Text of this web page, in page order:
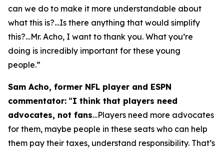
can we do to make it more understandable about
what this is?…Is there anything that would simplify
this?…Mr. Acho, I want to thank you. What you’re
doing is incredibly important for these young
people.”
Sam Acho, former NFL player and ESPN
commentator: “I think that players need
advocates, not fans…Players need more advocates
for them, maybe people in these seats who can help
them pay their taxes, understand responsibility. That’s